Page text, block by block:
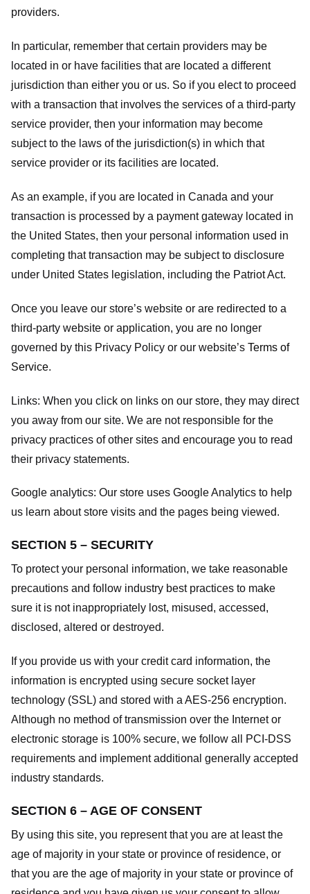
providers.
In particular, remember that certain providers may be
located in or have facilities that are located a different
jurisdiction than either you or us. So if you elect to proceed
with a transaction that involves the services of a third-party
service provider, then your information may become
subject to the laws of the jurisdiction(s) in which that
service provider or its facilities are located.
As an example, if you are located in Canada and your
transaction is processed by a payment gateway located in
the United States, then your personal information used in
completing that transaction may be subject to disclosure
under United States legislation, including the Patriot Act.
Once you leave our store’s website or are redirected to a
third-party website or application, you are no longer
governed by this Privacy Policy or our website’s Terms of
Service.
Links: When you click on links on our store, they may direct
you away from our site. We are not responsible for the
privacy practices of other sites and encourage you to read
their privacy statements.
Google analytics: Our store uses Google Analytics to help
us learn about store visits and the pages being viewed.
SECTION 5 – SECURITY
To protect your personal information, we take reasonable
precautions and follow industry best practices to make
sure it is not inappropriately lost, misused, accessed,
disclosed, altered or destroyed.
If you provide us with your credit card information, the
information is encrypted using secure socket layer
technology (SSL) and stored with a AES-256 encryption.
Although no method of transmission over the Internet or
electronic storage is 100% secure, we follow all PCI-DSS
requirements and implement additional generally accepted
industry standards.
SECTION 6 – AGE OF CONSENT
By using this site, you represent that you are at least the
age of majority in your state or province of residence, or
that you are the age of majority in your state or province of